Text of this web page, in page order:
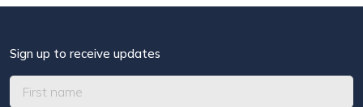
Sign up to receive updates